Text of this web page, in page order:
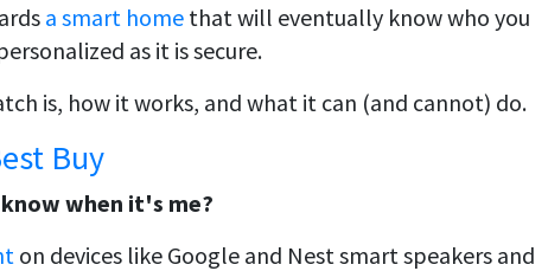
a smart home that will eventually know who you
as it is secure.
is, how it works, and what it can (and cannot) do.
Buy
when it's me?
on devices like Google and Nest smart speakers and